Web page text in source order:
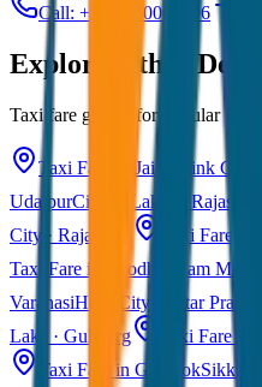
Call: +91 7230001706
Explore Other
Taxi fare guides for popular
Taxi Fare in Jaipur Pink City
UdaipurCity of Lakes · Rajasthan
City · Rajasthan
Taxi Fare in
Taxi Fare in Ayodhya
Ram
VaranasiHoly City · Uttar Pradesh
Lake · Gulmarg
Taxi Fare in
Taxi Fare in GangtokSikkim